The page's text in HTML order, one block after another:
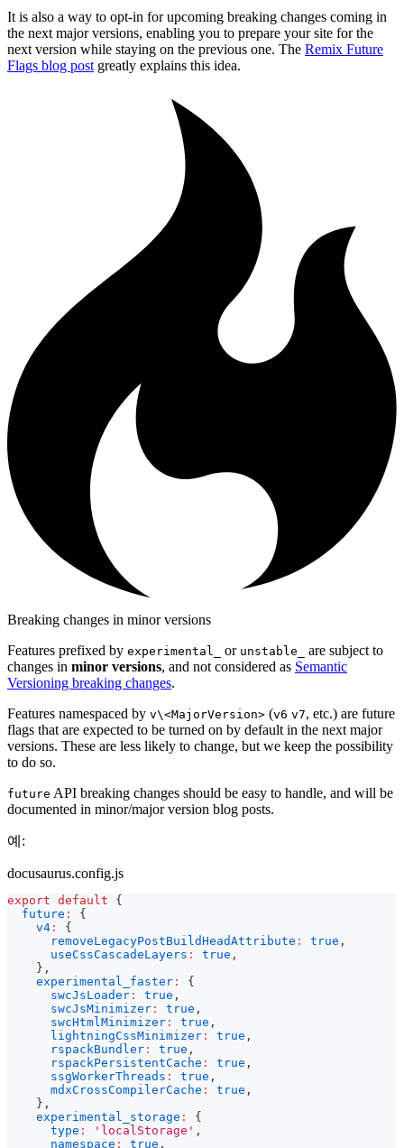
It is also a way to opt-in for upcoming breaking changes coming in
the next major versions, enabling you to prepare your site for the
next version while staying on the previous one. The Remix Future
Flags blog post greatly explains this idea.
Breaking changes in minor versions
Features prefixed by experimental_ or unstable_
are subject to
changes in minor versions, and not considered as Semantic
Versioning breaking changes.
Features namespaced by v\<MajorVersion> (v6 v7, etc.) are future
flags that are expected to be turned on by default in the next major
versions. These are less likely to change, but we keep the possibility
to do so.
future API breaking changes should be easy to handle, and will be
documented in minor/major version blog posts.
예:
docusaurus.config.js
export default
{
future :
{
v4 :
{
removeLegacyPostBuildHeadAttribute : true ,
useCssCascadeLayers : true ,
} ,
experimental_faster :
{
swcJsLoader : true ,
swcJsMinimizer : true ,
swcHtmlMinimizer : true ,
lightningCssMinimizer : true ,
rspackBundler : true ,
rspackPersistentCache : true ,
ssgWorkerThreads : true ,
mdxCrossCompilerCache : true ,
} ,
experimental_storage :
{
type : 'localStorage' ,
namespace : true ,